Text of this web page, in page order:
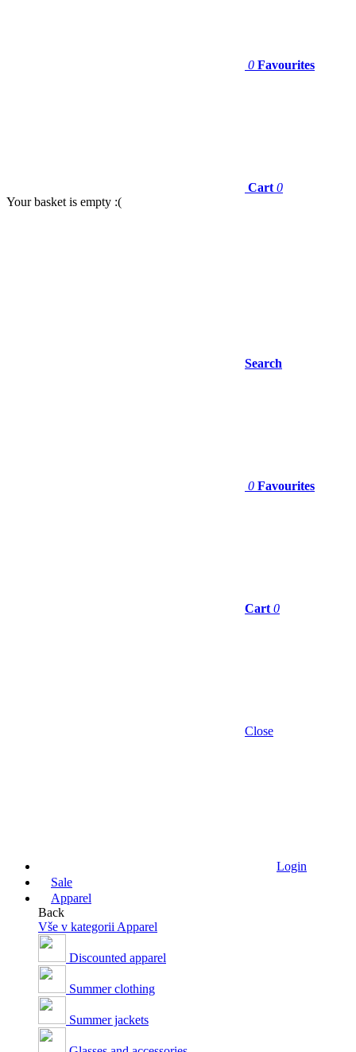
0 Favourites
Cart 0
Your basket is empty :(
Search
0 Favourites
Cart 0
Close
Login
Sale
Apparel
Back
Vše v kategorii Apparel
Discounted apparel
Summer clothing
Summer jackets